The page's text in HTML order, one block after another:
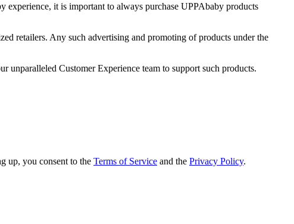
it is important to always purchase UPPAbaby products
retailers. Any such advertising and promoting of products under the
Customer Experience team to support such products.
up, you consent to the Terms of Service and the Privacy Policy.